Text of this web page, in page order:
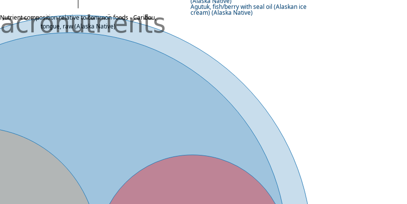
Nutrient composition relative to common foods - Caribou,
tongue, raw (Alaska Native)
Agutuk, fish/berry with seal oil (Alaskan ice
cream) (Alaska Native)